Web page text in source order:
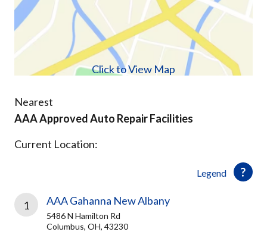
Click to View Map
Nearest
AAA Approved Auto Repair Facilities
Legend
Current Location:
1 AAA Gahanna New Albany
5486 N Hamilton Rd
Columbus, OH, 43230